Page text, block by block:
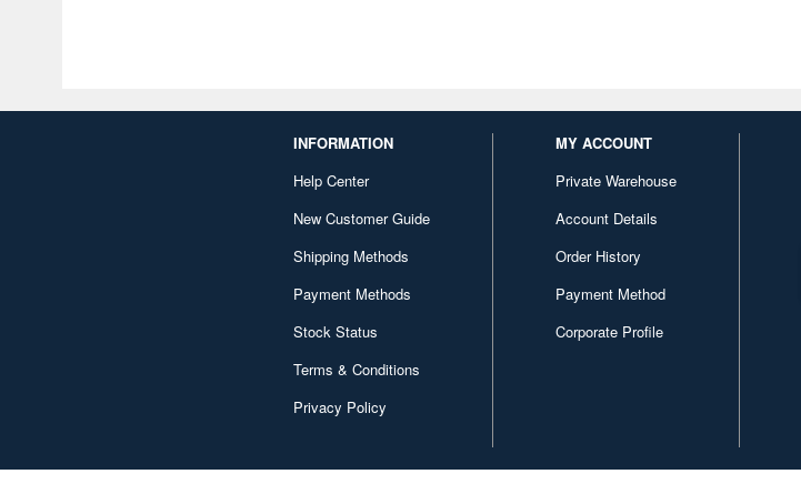
INFORMATION
Help Center
New Customer Guide
Shipping Methods
Payment Methods
Stock Status
Terms & Conditions
Privacy Policy
MY ACCOUNT
Private Warehouse
Account Details
Order History
Payment Method
Corporate Profile